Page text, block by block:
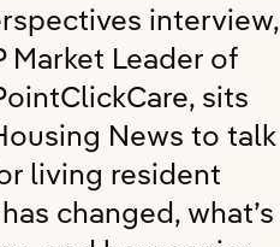
interview,
Market Leader of
sits
News to talk
living resident
changed, what’s